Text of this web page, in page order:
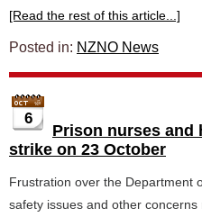
[Read the rest of this article...]
Posted in: NZNO News
6
Prison nurses and
strike on 23 October
Frustration over the Department
safety issues and other